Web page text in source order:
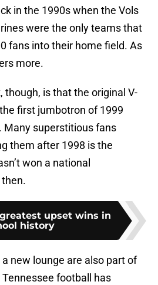
in the 1990s when the Vols
were the only teams that
fans into their home field. As
more.
though, is that the original V-
first jumbotron of 1999
Many superstitious fans
them after 1998 is the
won a national
greatest upset wins in
history
new lounge are also part of
football has